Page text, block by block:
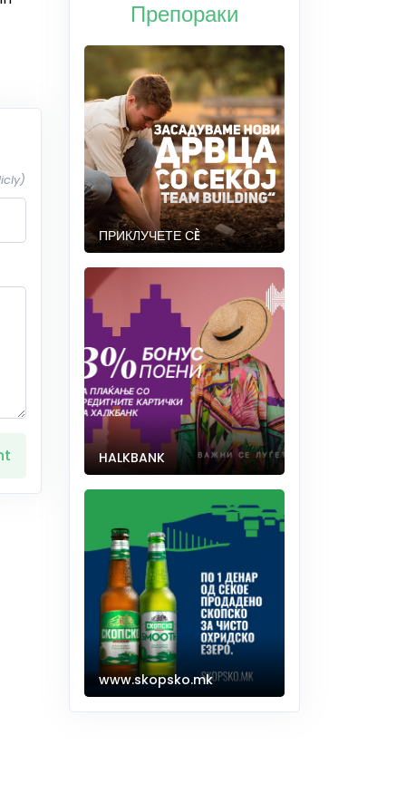
Препораки
ПРИКЛУЧЕТЕ СÈ
HALKBANK
www.skopsko.mk